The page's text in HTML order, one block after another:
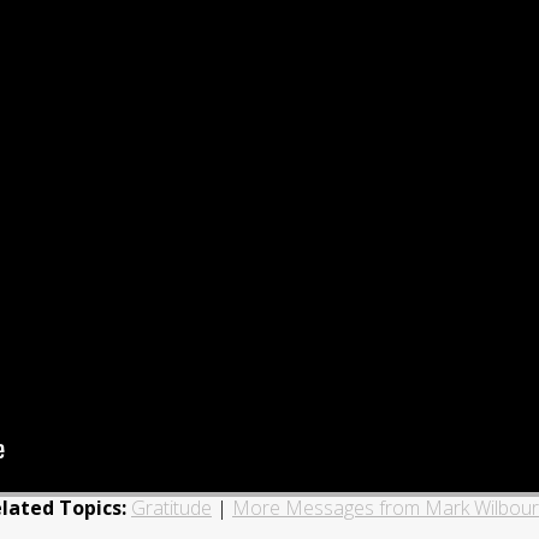
Topics: Gratitude | More Messages from Mark